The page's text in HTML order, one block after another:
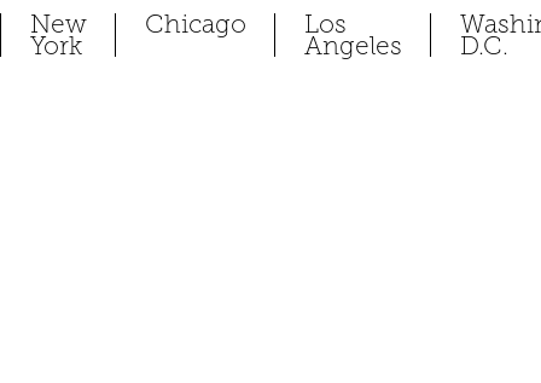
New
York
Chicago Los
Angeles D.C.